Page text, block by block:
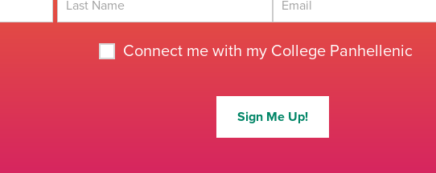
Connect me with my College Panhellenic
Sign Me Up!